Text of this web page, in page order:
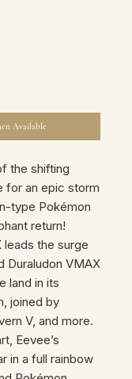
Available
the shifting
for an epic storm
type Pokémon
return!
leads the surge
Duraludon VMAX
land in its
joined by
V, and more.
Eevee’s
in a full rainbow